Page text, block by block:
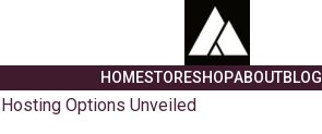
HOMESTORESHOPABOUTBLOG
Options Unveiled